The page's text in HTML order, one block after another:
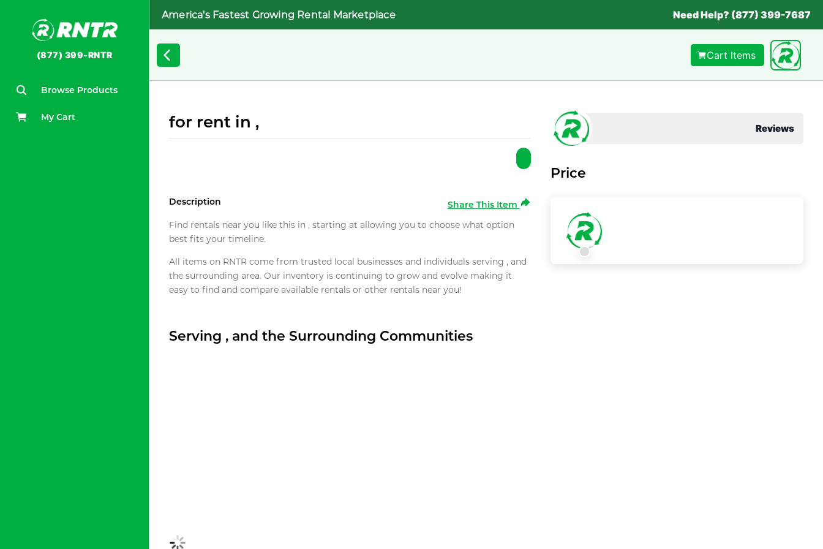
(877) 399-RNTR
Browse Products
My Cart
America's Fastest Growing Rental Marketplace Need Help? (877) 399-7687
Cart Items
for rent in ,
Description
Share This Item
Find rentals near you like this in , starting at allowing you to choose what option
best fits your timeline.
All items on RNTR come from trusted local businesses and individuals serving , and
the surrounding area. Our inventory is continuing to grow and evolve making it
easy to find and compare available rentals or other rentals near you!
Serving , and the Surrounding Communities
Reviews
Price